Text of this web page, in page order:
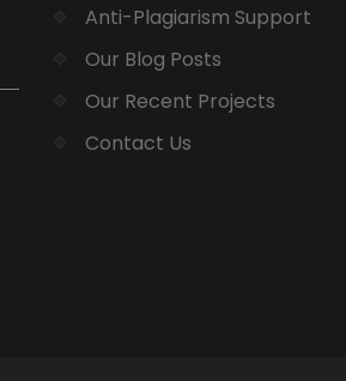
Anti-Plagiarism Support
Our Blog Posts
Our Recent Projects
Contact Us